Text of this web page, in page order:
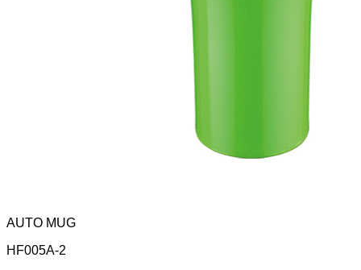
AUTO MUG
HF005A-2